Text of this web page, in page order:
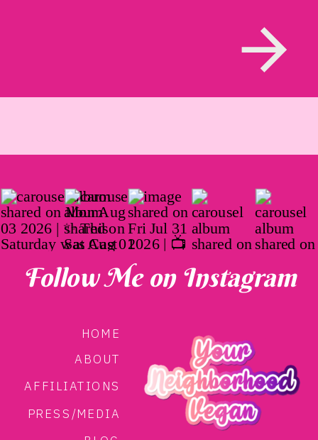
HOME
ABOUT
AFFILIATIONS
PRESS/MEDIA
Follow Me on Instagram